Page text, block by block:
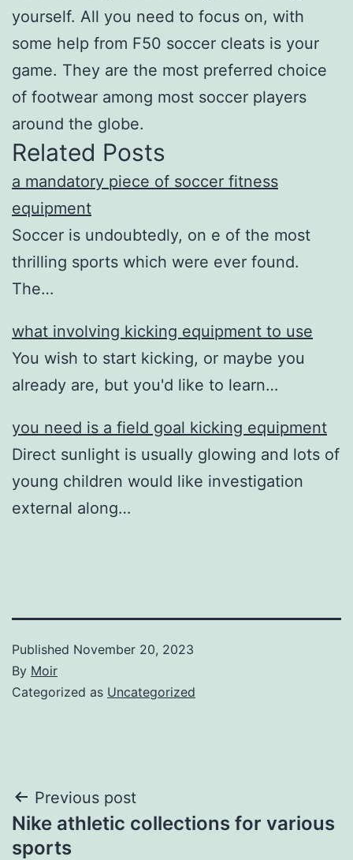
yourself. All you need to focus on, with
some help from F50 soccer cleats is your
game. They are the most preferred choice
of footwear among most soccer players
around the globe.
Related Posts
a mandatory piece of soccer fitness
equipment
Soccer is undoubtedly, on e of the most
thrilling sports which were ever found.
The…
what involving kicking equipment to use
You wish to start kicking, or maybe you
already are, but you'd like to learn…
you need is a field goal kicking equipment
Direct sunlight is usually glowing and lots of
young children would like investigation
external along…
Published November 20, 2023
By Moir
Categorized as Uncategorized
Post
navigation
Previous post
Nike athletic collections for various
sports